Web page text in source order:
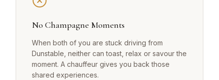
No Champagne Moments
When both of you are stuck driving from
Dunstable, neither can toast, relax or savour the
moment. A chauffeur gives you back those
shared experiences.